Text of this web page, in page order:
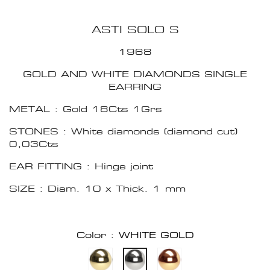
ASTI SOLO S
1968
GOLD AND WHITE DIAMONDS SINGLE
EARRING
METAL : Gold 18Cts 1Grs
STONES : White diamonds (diamond cut)
0,03Cts
EAR FITTING : Hinge joint
SIZE : Diam. 10 x Thick. 1 mm
Color : WHITE GOLD